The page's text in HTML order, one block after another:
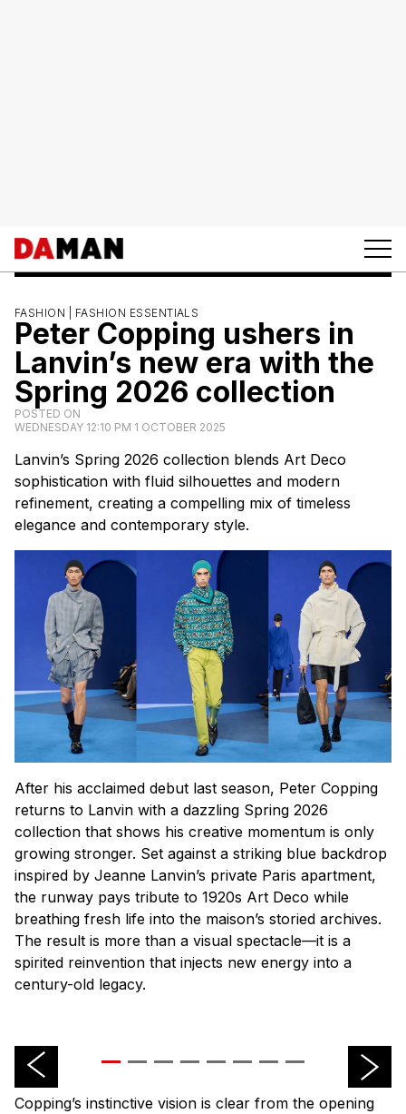
FASHION | FASHION ESSENTIALS
Peter Copping ushers in
Lanvin’s new era with the
Spring 2026 collection
POSTED ON
WEDNESDAY 12:10 PM 1 OCTOBER 2025
Lanvin’s Spring 2026 collection blends Art Deco
sophistication with fluid silhouettes and modern
refinement, creating a compelling mix of timeless
elegance and contemporary style.
After his acclaimed debut last season, Peter Copping
returns to Lanvin with a dazzling Spring 2026
collection that shows his creative momentum is only
growing stronger. Set against a striking blue backdrop
inspired by Jeanne Lanvin’s private Paris apartment,
the runway pays tribute to 1920s Art Deco while
breathing fresh life into the maison’s storied archives.
The result is more than a visual spectacle—it is a
spirited reinvention that injects new energy into a
century-old legacy.
Copping’s instinctive vision is clear from the opening